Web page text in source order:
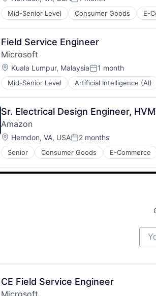
Posted:
Mid-Senior Level Consumer Goods E-
Field Service Engineer
Microsoft
Location:
Kuala Lumpur, MalaysiaPosted:
1 month
Mid-Senior Level Artificial Intelligence (AI)
Operating Systems
Software
Sr. Electrical Design Engineer,
Amazon
Location:
Herndon, VA, USAPosted:
2 months
Senior Consumer Goods E-Commerce
CE Field Service Engineer
Microsoft